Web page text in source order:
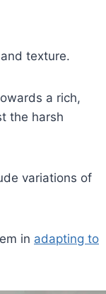
texture.
a rich,
the harsh
variations of
in adapting to